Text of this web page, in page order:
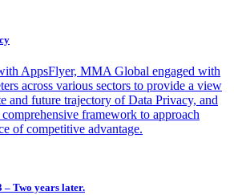
AppsFlyer, MMA Global engaged with
across various sectors to provide a view
and future trajectory of Data Privacy, and
framework to approach
of competitive advantage.
Two years later.